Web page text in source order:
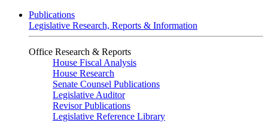
Publications
Legislative Research, Reports & Information
Office Research & Reports
House Fiscal Analysis
House Research
Senate Counsel Publications
Legislative Auditor
Revisor Publications
Legislative Reference Library